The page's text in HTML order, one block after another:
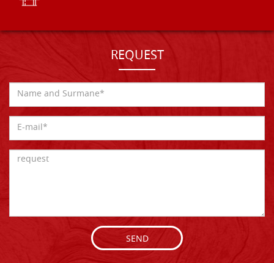
REQUEST
SEND